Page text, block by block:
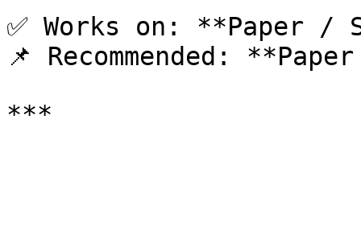
✅ Works on: **Paper /
📌 Recommended: